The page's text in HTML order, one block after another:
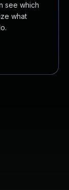
see which
what